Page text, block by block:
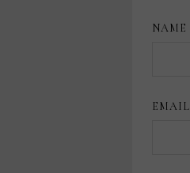
NAME
EMAIL